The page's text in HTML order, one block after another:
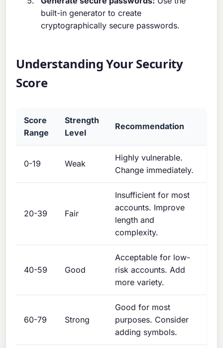
built-in generator to create
cryptographically secure passwords.
Understanding Your Security
Score
Score
Range
Strength
Level
Recommendation
0-19 Weak
Highly vulnerable.
Change immediately.
20-39 Fair
Insufficient for most
accounts. Improve
length and
complexity.
40-59 Good
Acceptable for low-
risk accounts. Add
more variety.
60-79 Strong
Good for most
purposes. Consider
adding symbols.